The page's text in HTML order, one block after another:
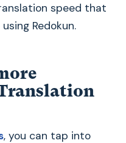
speed that
Redokun.
, you can tap into